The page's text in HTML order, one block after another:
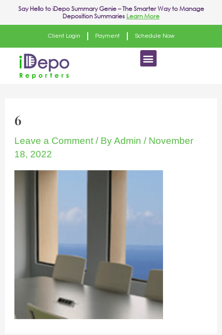
Say Hello toiDepo Summary Genie– The Smarter Way to Manage
Deposition Summaries Learn More
Client Login Payment Schedule Now
Menu
6
Leave a Comment / ByAdmin/ November
18, 2022